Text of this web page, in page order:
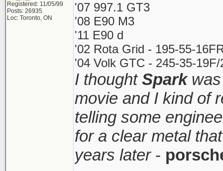
Registered: 11/05/99
Posts: 26935
Loc: Toronto, ON
'07 997.1 GT3
'08 E90 M3
'11 E90 d
'02 Rota Grid - 195-55-
'04 Volk GTC - 245-35-
I thoughtSparkwas
movie and I kind of
telling some
for a clear metal
years later-